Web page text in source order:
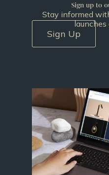
Sign up to
Stay informed
launches
Sign Up